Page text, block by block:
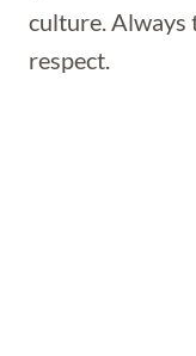
culture. Always
respect.